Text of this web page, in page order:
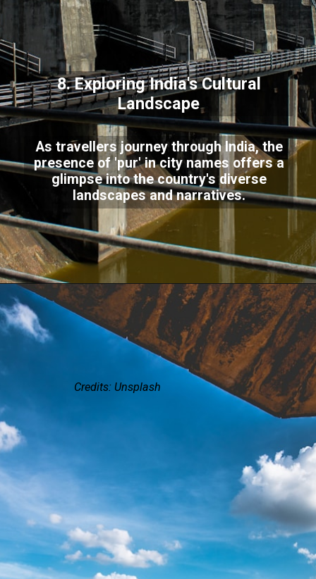
8. Exploring India's Cultural
Landscape
As travellers journey through India, the
presence of 'pur' in city names offers a
glimpse into the country's diverse
landscapes and narratives.
Credits: Unsplash